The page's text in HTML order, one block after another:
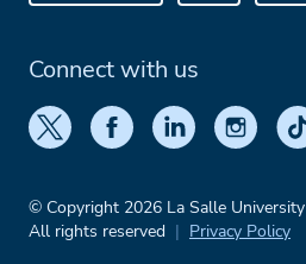
Connect with us
© Copyright 2026 La Salle University
All rights reserved
Privacy Policy